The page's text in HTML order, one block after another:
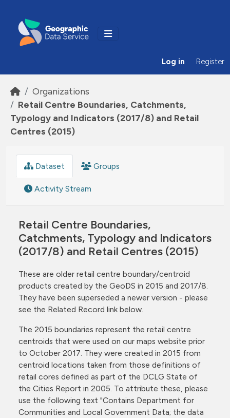
Log in Register
Organizations
Retail Centre Boundaries, Catchments,
Typology and Indicators (2017/8) and Retail
Centres (2015)
Dataset Groups
Activity Stream
Retail Centre Boundaries,
Catchments, Typology and Indicators
(2017/8) and Retail Centres (2015)
These are older retail centre boundary/centroid
products created by the GeoDS in 2015 and 2017/8.
They have been superseded a newer version - please
see the Related Record link below.
The 2015 boundaries represent the retail centre
centroids that were used on our maps website prior
to October 2017. They were created in 2015 from
centroid locations taken from those definitions of
retail cores defined as part of the DCLG State of
the Cities Report in 2005. To attribute these, please
use the following text "Contains Department for
Communities and Local Government Data; the data